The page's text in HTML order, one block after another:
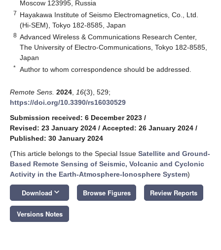
Moscow 123995, Russia
7 Hayakawa Institute of Seismo Electromagnetics, Co., Ltd.
(Hi-SEM), Tokyo 182-8585, Japan
8 Advanced Wireless & Communications Research Center,
The University of Electro-Communications, Tokyo 182-8585,
Japan
* Author to whom correspondence should be addressed.
Remote Sens. 2024 16(3), 529;
https://doi.org/10.3390/rs16030529
Submission received: 6 December 2023 /
Revised: 23 January 2024 / Accepted: 26 January 2024 /
Published: 30 January 2024
(This article belongs to the Special Issue Satellite and Ground-
Based Remote Sensing of Seismic, Volcanic and Cyclonic
Activity in the Earth-Atmosphere-Ionosphere System)
Download keyboard_arrow_down Browse Figures Review Reports
Versions Notes